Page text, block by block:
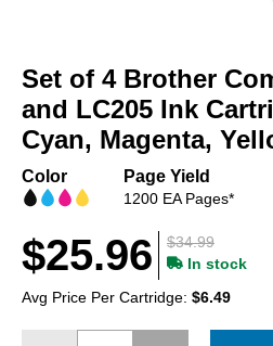
the
beginning
of
the
gallery
Set of 4 Brother
and LC205 Ink
Cyan, Magenta,
Color Page Yield
1200 EA Pages*
$34.99
$25.96
In stock
Avg Price Per Cartridge: $6.49